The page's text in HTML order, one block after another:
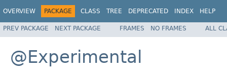
OVERVIEW PACKAGE CLASS TREE DEPRECATED INDEX HELP
PREV PACKAGE NEXT PACKAGE FRAMES NO FRAMES ALL
@Experimental